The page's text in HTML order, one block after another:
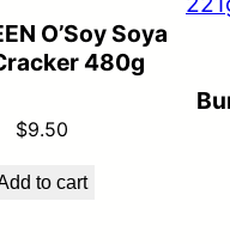
O’Soy Soya
480g
$9.50
to cart